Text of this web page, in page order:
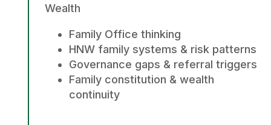
Wealth
Family Office thinking
HNW family systems & risk patterns
Governance gaps & referral triggers
Family constitution & wealth
continuity